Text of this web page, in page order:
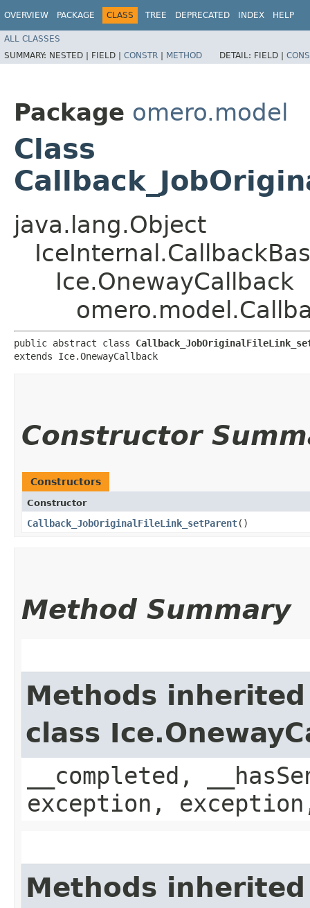
OVERVIEW PACKAGE CLASS TREE DEPRECATED INDEX HELP
ALL CLASSES
SUMMARY: NESTED | FIELD | CONSTR | METHOD DETAIL: FIELD |
Package omero.model
Class
java.lang.Object
Ice.OnewayCallback
public abstract class
extends Ice.OnewayCallback
Constructor
Constructors
Constructor
Callback_JobOriginalFileLink_setParent()
Method Summary
Methods
class
__completed,
exception,
Methods